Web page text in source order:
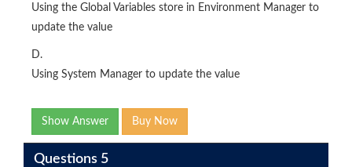
Using the Global Variables store in Environment Manager to
update the value
D.
Using System Manager to update the value
Show Answer Buy Now
Questions 5